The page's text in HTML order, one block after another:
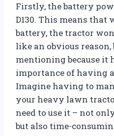
Firstly, the battery
D130. This means
battery, the tractor
like an obvious reason,
mentioning because
importance of having
Imagine having to
your heavy lawn
need to use it – not
but also time-